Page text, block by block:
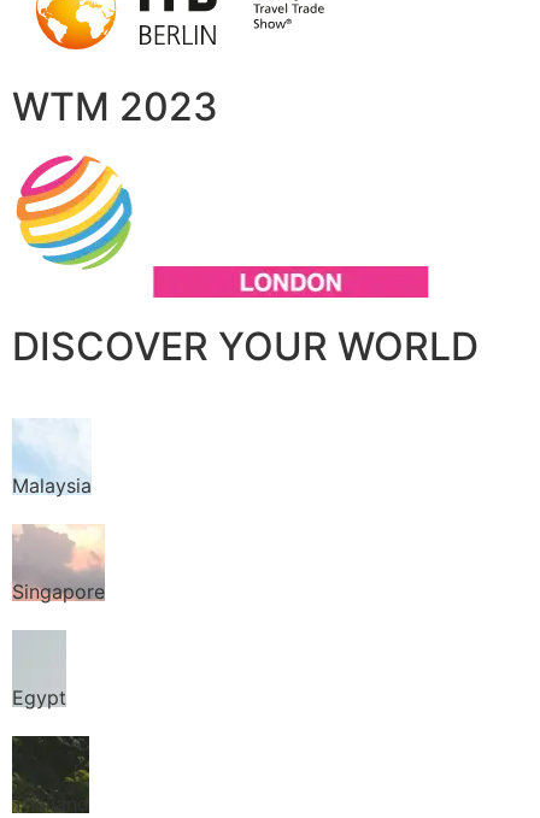
WTM 2023
DISCOVER YOUR WORLD
Malaysia
Singapore
Egypt
Thailand